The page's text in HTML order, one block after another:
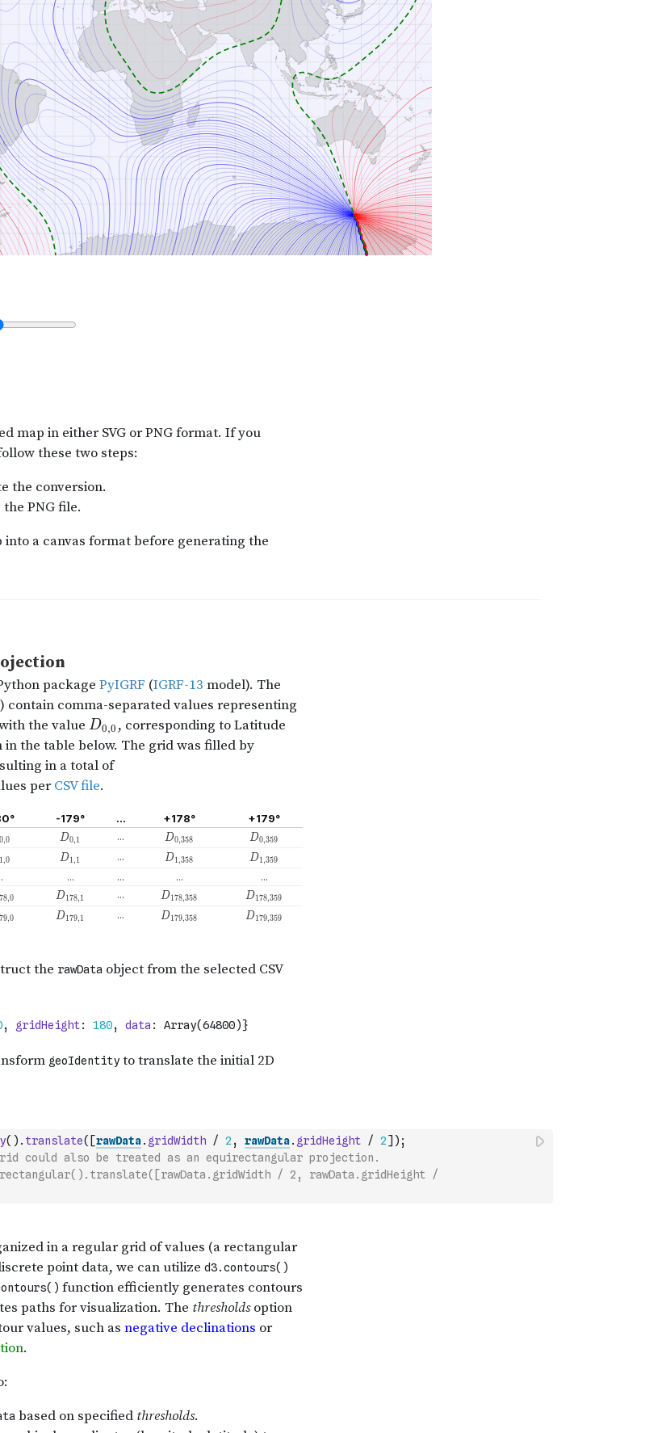
( ) . translate( [rawData. gridWidth / 2 , rawData. gridHeight / 2] ) ;
could also be treated as an equirectangular projection.
/ 2, rawData.gridHeight /